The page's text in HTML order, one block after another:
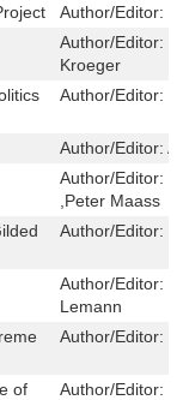
Author/Editor:
Author/Editor:
Kroeger
Author/Editor:
Author/Editor:
Author/Editor:
,Peter Maass
Author/Editor:
Author/Editor:
Lemann
Author/Editor:
of
Author/Editor: